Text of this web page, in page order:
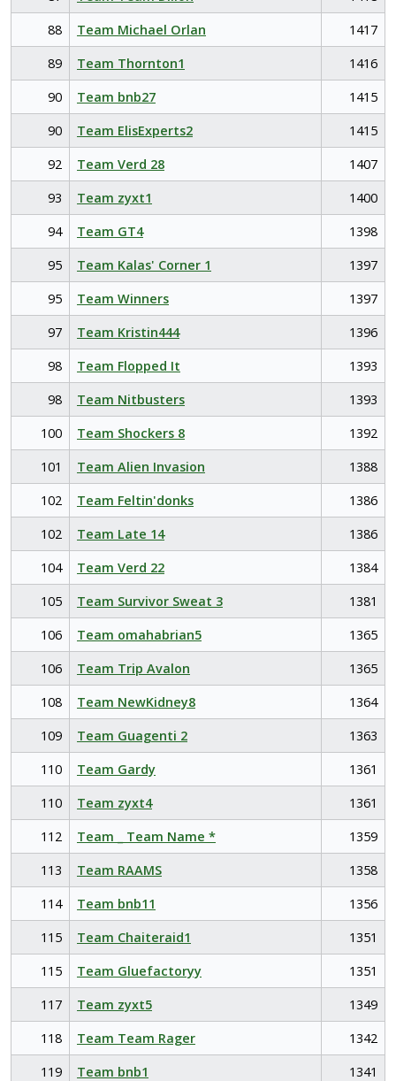
88
Team Michael Orlan
1417
89
Team Thornton1
1416
90
Team bnb27
1415
90
Team ElisExperts2
1415
92
Team Verd 28
1407
93
Team zyxt1
1400
94
Team GT4
1398
95
Team Kalas' Corner 1
1397
95
Team Winners
1397
97
Team Kristin444
1396
98
Team Flopped It
1393
98
Team Nitbusters
1393
100
Team Shockers 8
1392
101
Team Alien Invasion
1388
102
Team Feltin'donks
1386
102
Team Late 14
1386
104
Team Verd 22
1384
105
Team Survivor Sweat 3
1381
106
Team omahabrian5
1365
106
Team Trip Avalon
1365
108
Team NewKidney8
1364
109
Team Guagenti 2
1363
110
Team Gardy
1361
110
Team zyxt4
1361
112
Team _ Team Name *
1359
113
Team RAAMS
1358
114
Team bnb11
1356
115
Team Chaiteraid1
1351
115
Team Gluefactoryy
1351
117
Team zyxt5
1349
118
Team Team Rager
1342
119
Team bnb1
1341